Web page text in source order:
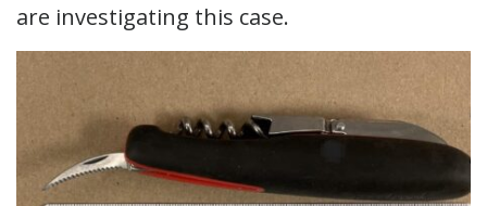
are investigating this case.